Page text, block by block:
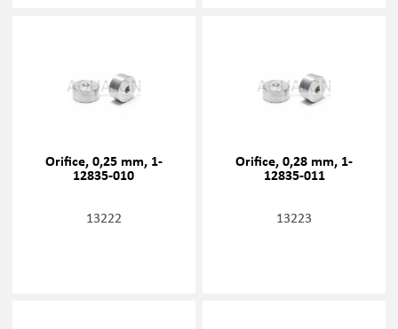
Orifice, 0,25 mm, 1-
12835-010
13222
Orifice, 0,28 mm, 1-
12835-011
13223